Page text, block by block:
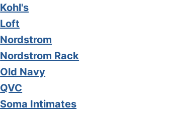
Kohl's
Loft
Nordstrom
Nordstrom Rack
Old Navy
QVC
Soma Intimates